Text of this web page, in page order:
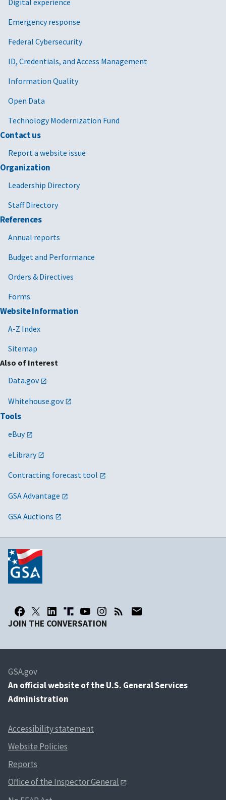
Digital experience
Emergency response
Federal Cybersecurity
ID, Credentials, and Access Management
Information Quality
Open Data
Technology Modernization Fund
Contact us
Report a website issue
Organization
Leadership Directory
Staff Directory
References
Annual reports
Budget and Performance
Orders & Directives
Forms
Website Information
A-Z Index
Sitemap
Also of Interest
Data.gov
Whitehouse.gov
Tools
eBuy
eLibrary
Contracting forecast tool
GSA Advantage
GSA Auctions
JOIN THE CONVERSATION
GSA.gov
An official website of the U.S. General Services
Administration
Accessibility statement
Website Policies
Reports
Office of the Inspector General